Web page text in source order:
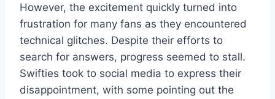
However, the excitement quickly turned into
frustration for many fans as they encountered
technical glitches. Despite their efforts to
search for answers, progress seemed to stall.
Swifties took to social media to express their
disappointment, with some pointing out the